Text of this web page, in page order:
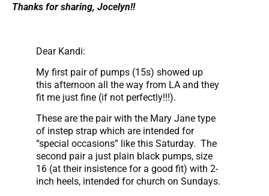
Thanks for sharing, Jocelyn!!
Dear Kandi:
My first pair of pumps (15s) showed up
this afternoon all the way from LA and they
fit me just fine (if not perfectly!!!).
These are the pair with the Mary Jane type
of instep strap which are intended for
“special occasions” like this Saturday. The
second pair a just plain black pumps, size
16 (at their insistence for a good fit) with 2-
inch heels, intended for church on Sundays.